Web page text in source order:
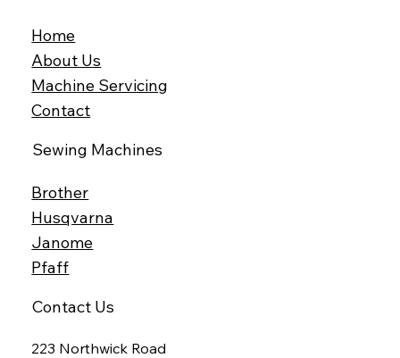
Home
About Us
Machine Servicing
Contact
Sewing Machines
Brother
Husqvarna
Janome
Pfaff
223 Northwick Road
Contact Us